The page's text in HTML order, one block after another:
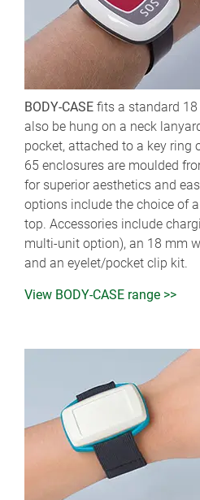
BODY-CASE fits a standard
also be hung on a neck
pocket, attached to a key ring
65 enclosures are moulded
for superior aesthetics and
options include the choice of
top. Accessories include
multi-unit option), an 18 mm
and an eyelet/pocket clip kit.
View BODY-CASE range >>